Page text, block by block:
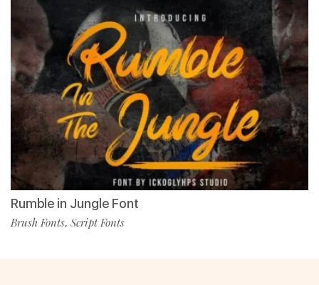
Rumble in Jungle Font
Brush Fonts, Script Fonts